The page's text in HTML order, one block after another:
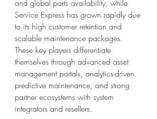
and global parts availability, while
Service Express has grown rapidly due
to its high customer retention and
scalable maintenance packages.
These key players differentiate
themselves through advanced asset
management portals, analytics-driven
predictive maintenance, and strong
partner ecosystems with system
integrators and resellers.